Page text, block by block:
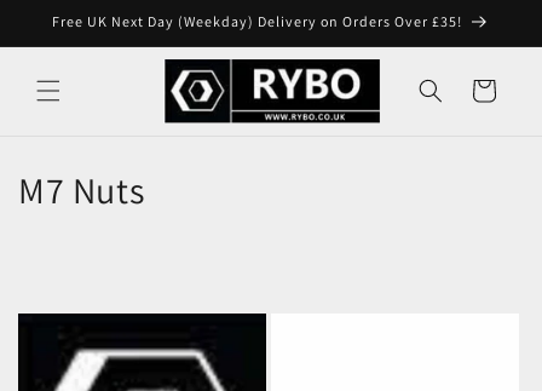
Skip to
Free UK Next Day (Weekday) Delivery on Orders Over £35!
Cart
M7 Nuts